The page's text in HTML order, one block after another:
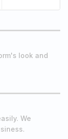
look and
We